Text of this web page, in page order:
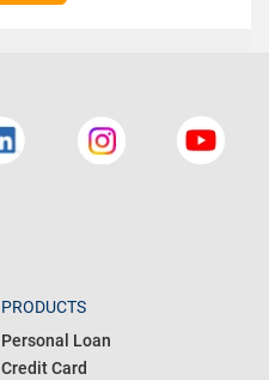
PRODUCTS
Personal Loan
Credit Card